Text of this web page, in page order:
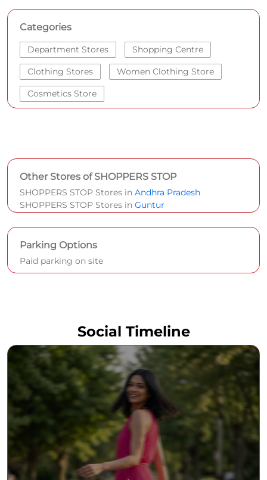
Categories
Department Stores Shopping Centre
Clothing Stores Women Clothing Store
Cosmetics Store
Other Stores of SHOPPERS STOP
SHOPPERS STOP Stores in Andhra Pradesh
SHOPPERS STOP Stores in Guntur
Parking Options
Paid parking on site
Social Timeline